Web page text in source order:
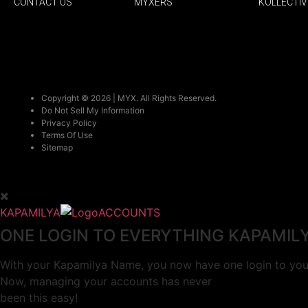
Copyright © 2026 | MYX. All Rights Reserved.
Do Not Sell My Information
Privacy Policy
Terms Of Use
Sitemap
KAPAMILYA ACCOUNTS
ONE LOGIN TO EVERYTHING
With your Kapamilya Name, you now have one login to
Now, managing your accounts has never
been this easy!